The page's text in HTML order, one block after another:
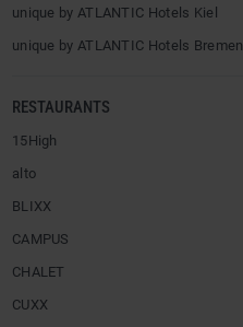
unique by ATLANTIC Hotels Kiel
unique by ATLANTIC Hotels Bremen
RESTAURANTS
15High
alto
BLIXX
CAMPUS
CHALET
CUXX